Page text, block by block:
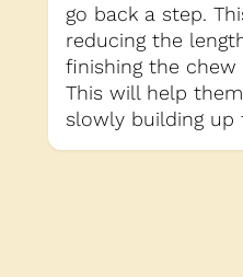
go back a step.
reducing the
finishing the chew
This will help
slowly building up